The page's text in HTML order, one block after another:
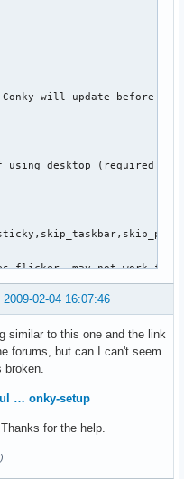
will update before
using desktop (required in
flicker, may not work for
2009-02-04 16:07:46
similar to this one and the link
forums, but can I can't seem
broken.
… onky-setup
for the help.